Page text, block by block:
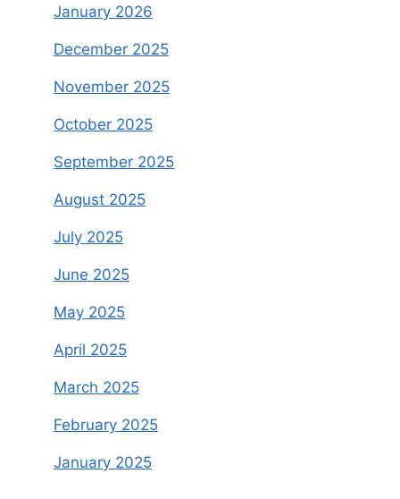
January 2026
December 2025
November 2025
October 2025
September 2025
August 2025
July 2025
June 2025
May 2025
April 2025
March 2025
February 2025
January 2025